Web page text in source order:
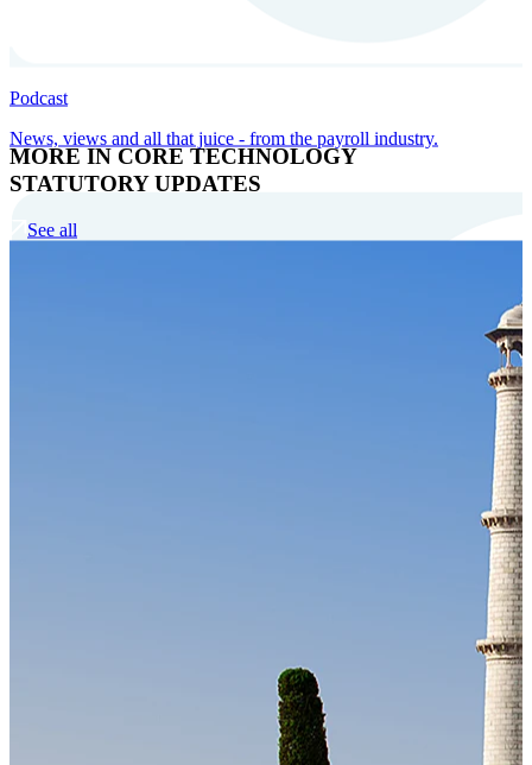
MORE IN CORE TECHNOLOGY
Cloud-native payroll tech stack with automated workflows, and
Podcast
News, views and all that juice - from the payroll industry.
STATUTORY UPDATES
See all